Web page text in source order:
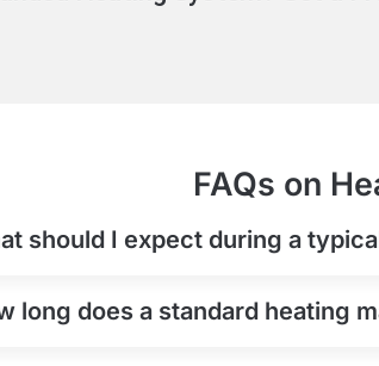
FAQs on
should I expect during a
long does a standard heating